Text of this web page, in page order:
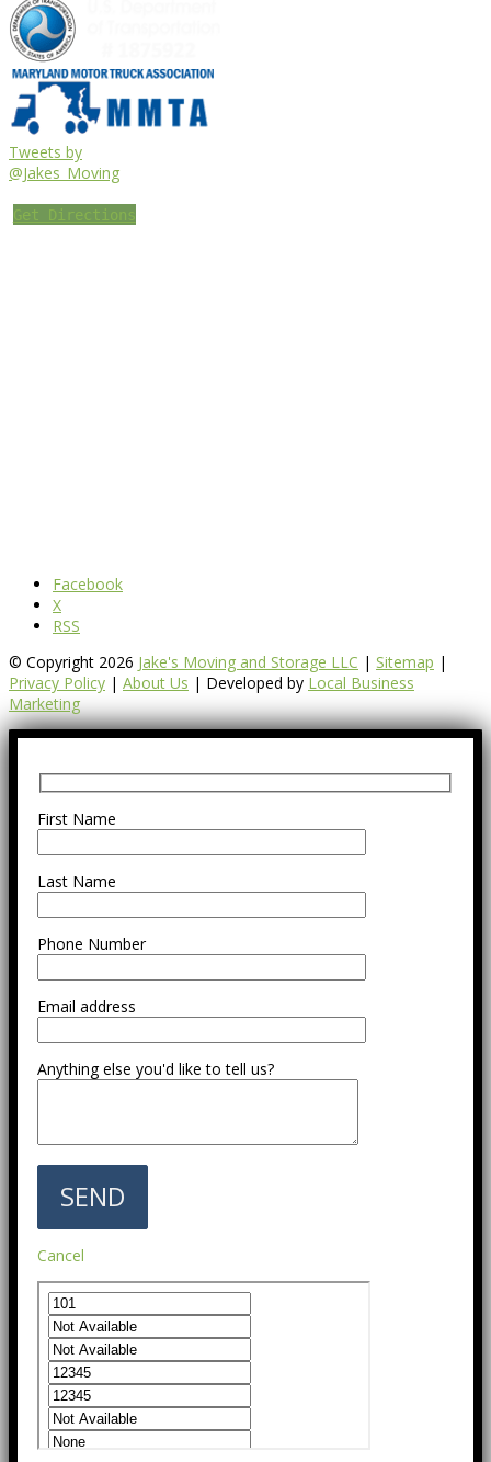
Tweets by
@Jakes_Moving
Get Directions
Facebook
X
RSS
© Copyright 2026 Jake's Moving and Storage LLC | Sitemap |
Privacy Policy | About Us | Developed by Local Business
Marketing
First Name
Last Name
Phone Number
Email address
Anything else you'd like to tell us?
Cancel